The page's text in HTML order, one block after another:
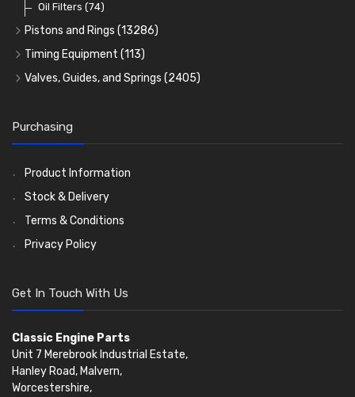
Oil Filters (74)
Pistons and Rings (13286)
Cylinder Liners
Kit Sets
Individual Piston Rings
Pistons(5401)
AE Ring Sets(6958)
Timing Equipment (113)
Timing Chains
Timing Gears
Valves, Guides, and Springs (2405)
Valve Guides
Valve Springs(369)
Purchasing
Product Information
Stock & Delivery
Terms & Conditions
Privacy Policy
Get In Touch With Us
Classic Engine Parts
Unit 7 Merebrook Industrial Estate,
Hanley Road, Malvern,
Worcestershire,